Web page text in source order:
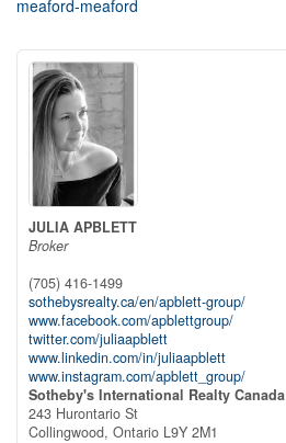
meaford-meaford
JULIA APBLETT
Broker
(705) 416-1499
sothebysrealty.ca/en/apblett-group/
www.facebook.com/apblettgroup/
twitter.com/juliaapblett
www.linkedin.com/in/juliaapblett
www.instagram.com/apblett_group/
Sotheby's International Realty Canada
243 Hurontario St
Collingwood, Ontario L9Y 2M1